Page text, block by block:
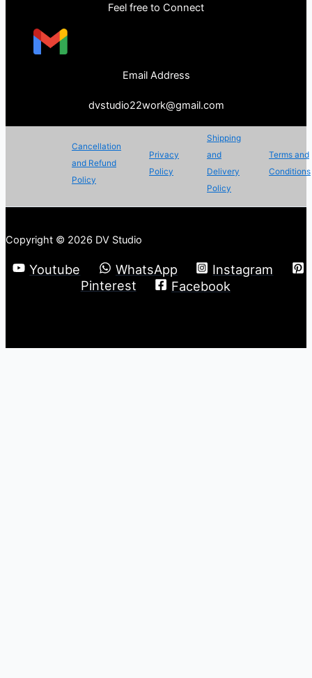
Feel free to Connect
Email Address
dvstudio22work@gmail.com
Cancellation
and Refund
Policy
Privacy
Policy
Shipping
and
Delivery
Policy
Terms and
Conditions
Copyright © 2026 DV Studio
Youtube WhatsApp
Instagram
Pinterest
Facebook